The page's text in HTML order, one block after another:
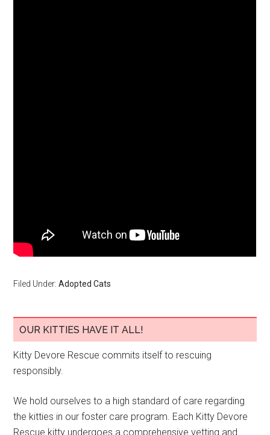
Filed Under:Adopted Cats
OUR KITTIES HAVE IT ALL!
Kitty Devore Rescue commits itself to rescuing
responsibly.
We hold ourselves to a high standard of care regarding
the kitties in our foster care program. Each Kitty Devore
Rescue kitty undergoes a comprehensive vetting and